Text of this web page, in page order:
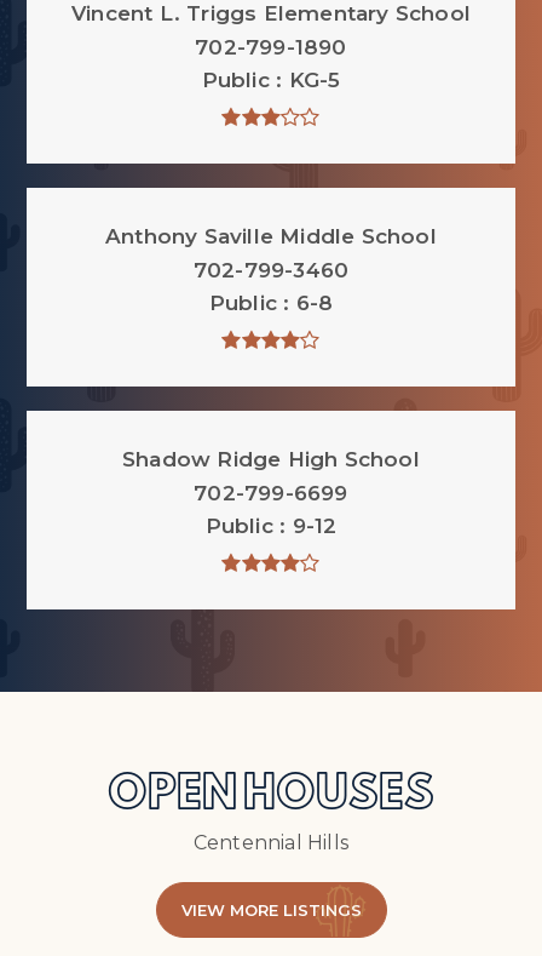
Vincent L. Triggs Elementary School
702-799-1890
Public
KG-5
Anthony Saville Middle School
702-799-3460
Public
6-8
Shadow Ridge High School
702-799-6699
Public
9-12
OPEN HOUSES
Centennial Hills
VIEW MORE LISTINGS